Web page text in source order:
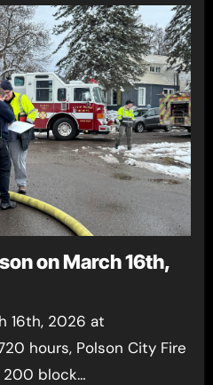
on March 16th,
16th, 2026 at
hours, Polson City Fire
block…